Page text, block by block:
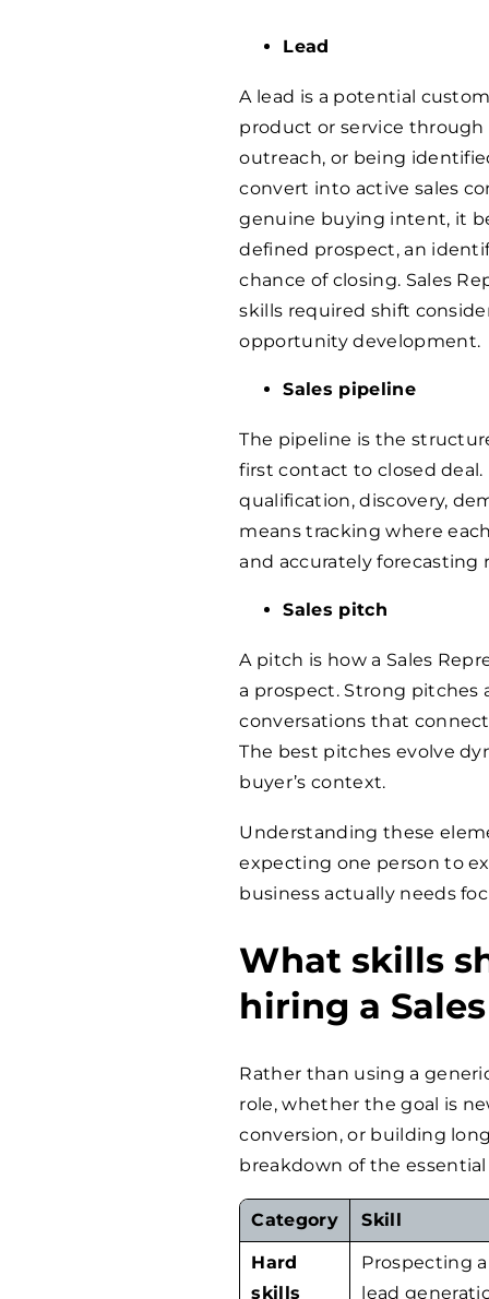
Lead
A lead is a potential
product or service
outreach, or being
convert into active sales
genuine buying intent, it
defined prospect, an
chance of closing. Sales
skills required shift
opportunity development.
Sales pipeline
The pipeline is the
first contact to closed
qualification, discovery,
means tracking where
and accurately forecasting
Sales pitch
A pitch is how a Sales
a prospect. Strong pitches
conversations that
The best pitches evolve
buyer’s context.
Understanding these
expecting one person to
business actually needs
What skills
hiring a
Rather than using a
role, whether the goal is
conversion, or building
breakdown of the
Category Skill
Hard
skills
Prospecting
lead